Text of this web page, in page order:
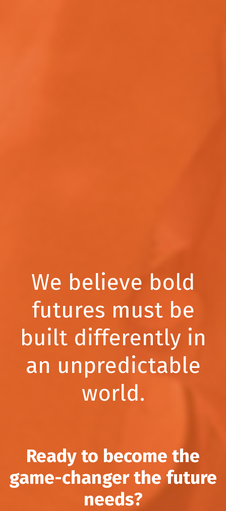
We believe bold
futures must be
built differently in
an unpredictable
world.
Ready to become the
game-changer the future
needs?